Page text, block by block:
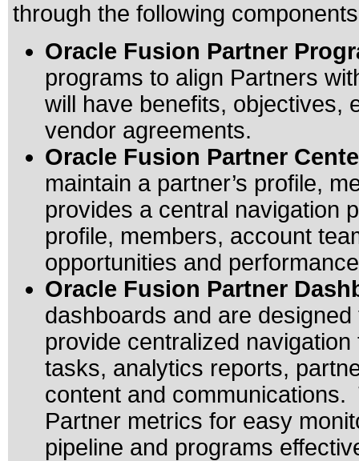
through the following
Oracle Fusion Partner
programs to align Partners
will have benefits, objectives,
vendor agreements.
Oracle Fusion Partner
maintain a partner’s profile,
provides a central navigation
profile, members, account
opportunities and
Oracle Fusion Partner
dashboards and are
provide centralized
tasks, analytics reports,
content and
Partner metrics for easy
pipeline and programs